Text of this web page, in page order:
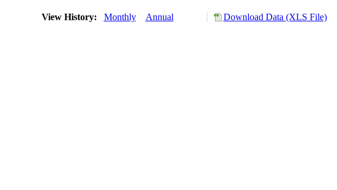
View History: Monthly Annual Download Data (XLS File)